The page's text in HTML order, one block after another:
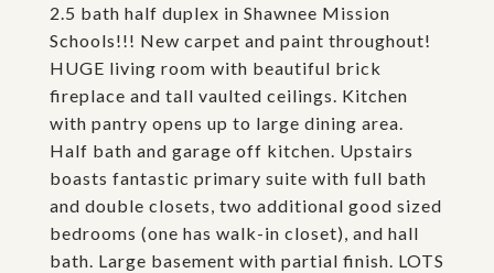
2.5 bath half duplex in Shawnee Mission
Schools!!! New carpet and paint throughout!
HUGE living room with beautiful brick
fireplace and tall vaulted ceilings. Kitchen
with pantry opens up to large dining area.
Half bath and garage off kitchen. Upstairs
boasts fantastic primary suite with full bath
and double closets, two additional good sized
bedrooms (one has walk-in closet), and hall
bath. Large basement with partial finish. LOTS